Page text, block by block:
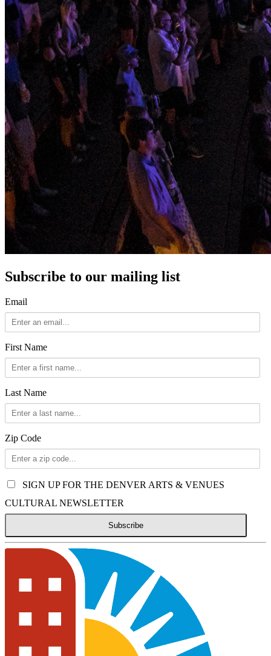
Subscribe to our mailing list
Email
First Name
Last Name
Zip Code
SIGN UP FOR THE DENVER ARTS & VENUES
CULTURAL NEWSLETTER
Subscribe